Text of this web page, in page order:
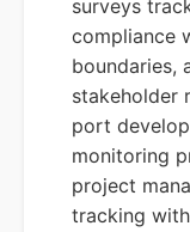
surveys
compliance
boundaries,
stakeholder
port
monitoring
project
tracking